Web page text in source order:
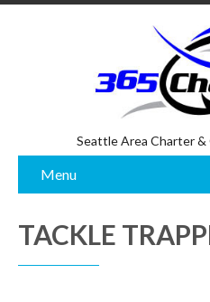
Seattle Area Charter &
Menu
TACKLE